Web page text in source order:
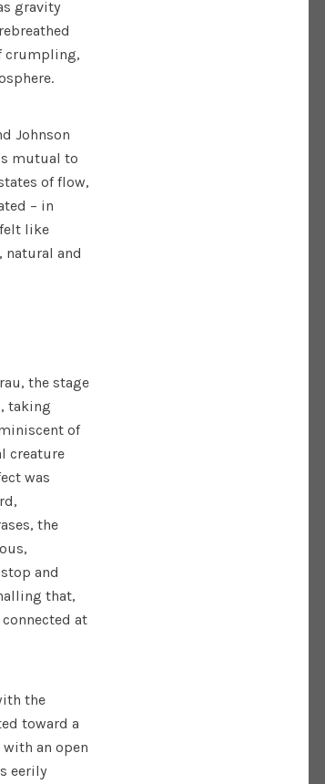
gravity
crumpling,
Johnson
mutual to
of flow,
– in
like
natural and
the stage
taking
of
creature
was
the
and
that,
at
the
toward a
an open
eerily